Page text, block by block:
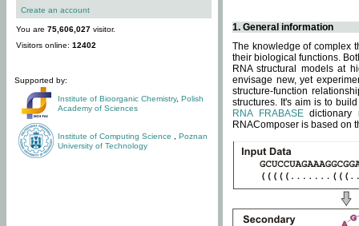
Create an account
You are 75,606,027 visitor.
Visitors online: 12402
Supported by:
Institute of Bioorganic Chemistry, Polish
Academy of Sciences
Institute of Computing Science
Poznan
University of Technology
1. General information
The knowledge of complex
their biological functions.
RNA structural models at
envisage new, yet
structure-function
structures. It's aim is to
RNA FRABASEdictionary
RNAComposer is based on